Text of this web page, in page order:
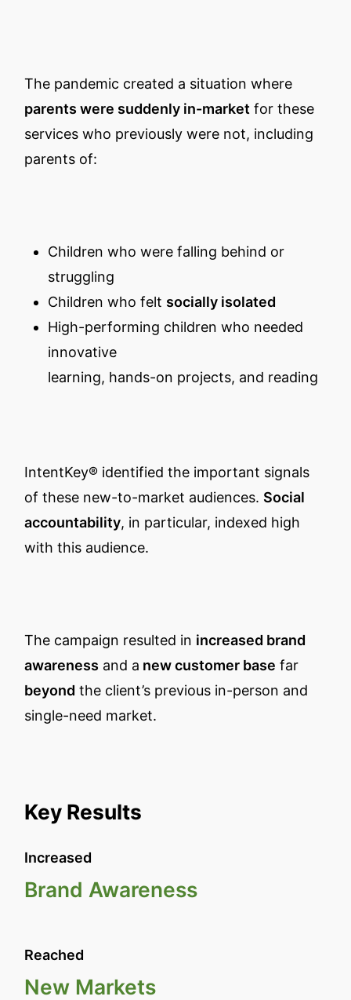
The pandemic created a situation where
parents were suddenly in-market for these
services who previously were not, including
parents of:
Children who were falling behind or
struggling
Children who felt socially isolated
High-performing children who needed
innovative
learning, hands-on projects, and reading
IntentKey® identified the important signals
of these new-to-market audiences. Social
accountability, in particular, indexed high
with this audience.
The campaign resulted in increased brand
awareness and a new customer base far
beyond the client’s previous in-person and
single-need market.
Key Results
Increased
Brand Awareness
Reached
New Markets